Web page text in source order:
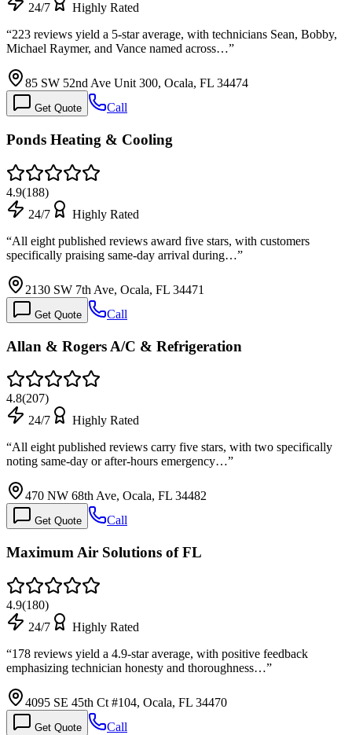
24/7
Highly Rated
“223 reviews yield a 5-star average, with technicians Sean, Bobby,
Michael Raymer, and Vance named across…”
85 SW 52nd Ave Unit 300, Ocala, FL 34474
Get Quote Call
Ponds Heating & Cooling
4.9(188)
24/7
Highly Rated
“All eight published reviews award five stars, with customers
specifically praising same-day arrival during…”
2130 SW 7th Ave, Ocala, FL 34471
Get Quote Call
Allan & Rogers A/C & Refrigeration
4.8(207)
24/7
Highly Rated
“All eight published reviews carry five stars, with two specifically
noting same-day or after-hours emergency…”
470 NW 68th Ave, Ocala, FL 34482
Get Quote Call
Maximum Air Solutions of FL
4.9(180)
24/7
Highly Rated
“178 reviews yield a 4.9-star average, with positive feedback
emphasizing technician honesty and thoroughness…”
4095 SE 45th Ct #104, Ocala, FL 34470
Get Quote Call